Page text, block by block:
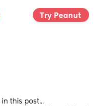
Try Peanut
this post...